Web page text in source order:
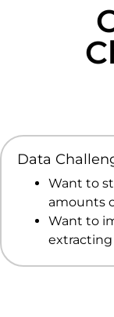
Data
Want to
amounts
Want to
extracting